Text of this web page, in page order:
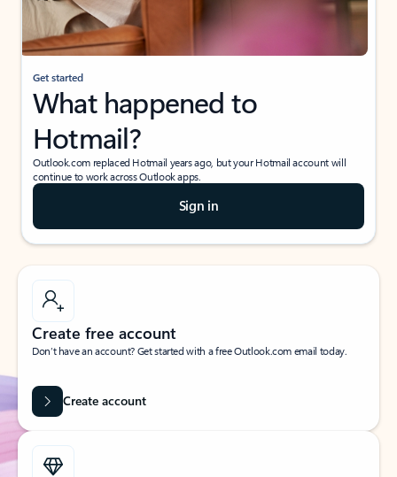
Get started
What happened to
Hotmail?
Outlook.com replaced Hotmail years ago, but your Hotmail account will
continue to work across Outlook apps.
Sign in
Create free account
Don’t have an account? Get started with a free Outlook.com email today.
Create account